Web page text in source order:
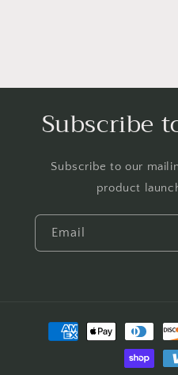
Subscribe
Subscribe to our
product
Email
Payment
methods